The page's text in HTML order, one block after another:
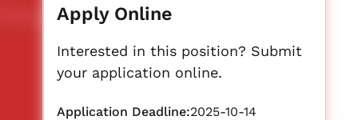
Apply Online
Interested in this position? Submit
your application online.
Application Deadline:2025-10-14